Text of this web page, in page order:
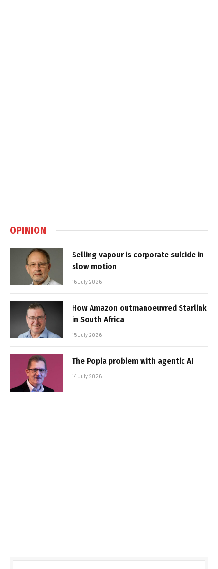
OPINION
Selling vapour is corporate suicide in
slow motion
16 July 2026
How Amazon outmanoeuvred Starlink
in South Africa
15 July 2026
The Popia problem with agentic AI
14 July 2026